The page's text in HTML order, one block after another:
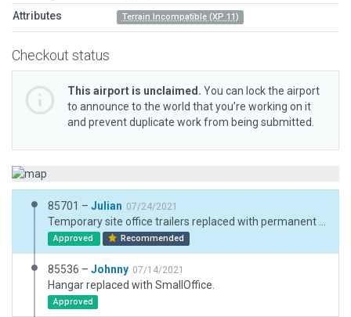
Attributes Terrain Incompatible (XP 11)
Checkout status
This airport is unclaimed. You can lock the airport
to announce to the world that you’re working on it
and prevent duplicate work from being submitted.
85701 – Julian 07/24/2021
Approved Recommended
85536 – Johnny 07/14/2021
Hangar replaced with SmallOffice.
Approved